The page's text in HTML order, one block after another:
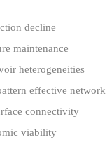
decline
maintenance
heterogeneities
effective network
connectivity
viability